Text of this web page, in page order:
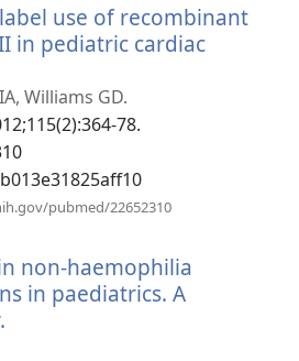
視
窗）
use of recombinant
in pediatric cardiac
啟
）
Williams GD.
78.
pubmed/22652310
視
窗）
non-haemophilia
in paediatrics. A